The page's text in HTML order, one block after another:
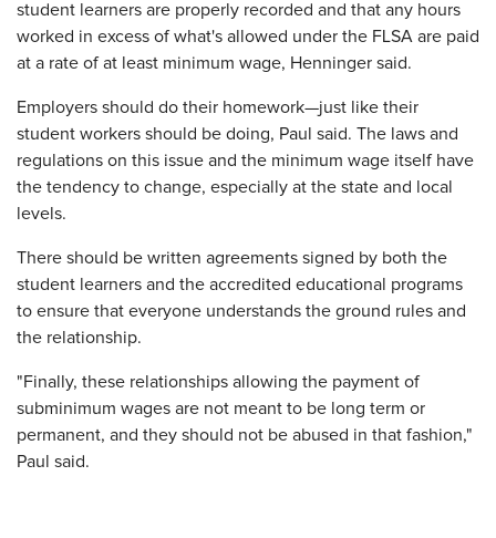
student learners are properly recorded and that any hours
worked in excess of what's allowed under the FLSA are paid
at a rate of at least minimum wage, Henninger said.
Employers should do their homework—just like their
student workers should be doing, Paul said. The laws and
regulations on this issue and the minimum wage itself have
the tendency to change, especially at the state and local
levels.
There should be written agreements signed by both the
student learners and the accredited educational programs
to ensure that everyone understands the ground rules and
the relationship.
"Finally, these relationships allowing the payment of
subminimum wages are not meant to be long term or
permanent, and they should not be abused in that fashion,"
Paul said.